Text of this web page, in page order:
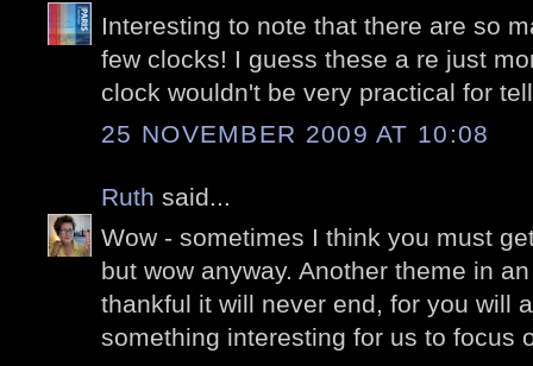
Interesting to note that there are so
few clocks! I guess these a re just
clock wouldn't be very practical for
25 NOVEMBER 2009 AT 10:08
Ruth said...
Wow - sometimes I think you must
but wow anyway. Another theme in
thankful it will never end, for you will
something interesting for us to focus